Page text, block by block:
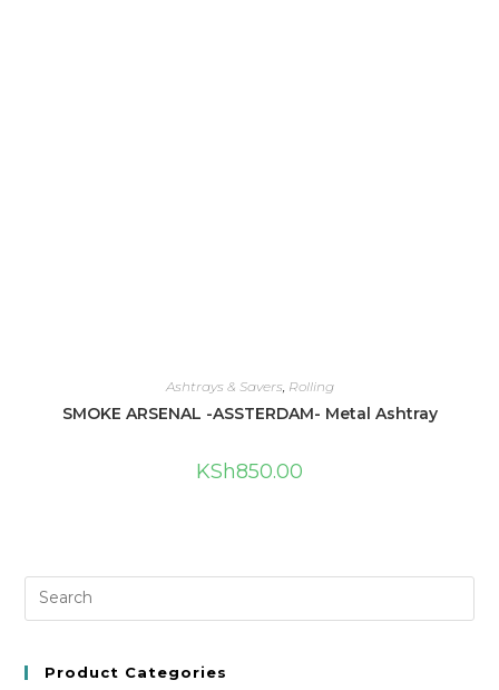
Ashtrays & Savers, Rolling
SMOKE ARSENAL -ASSTERDAM- Metal Ashtray
KSh850.00
Product Categories